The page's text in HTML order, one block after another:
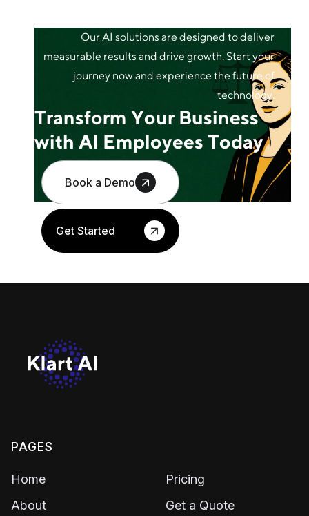
Our AI solutions are designed to deliver
measurable results and drive growth. Start your
journey now and experience the future of
technology.
Transform Your Business
with AI Employees Today
Book a Demo
Get Started
PAGES
Home
About
Pricing
Get a Quote